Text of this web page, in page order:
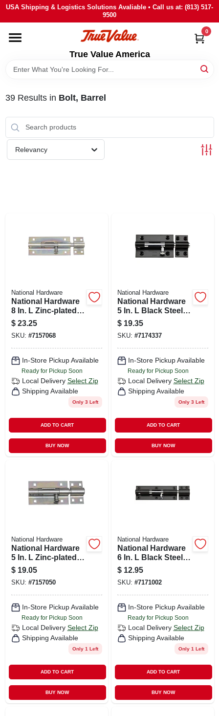
Skip
content
USA Shipping & Logistics Solutions Avaliable • Call us at: (813) 517-
9500
True Value America
0
HOME
DEPARTMENTS
BRANDS
STORE INFO
SIGN IN
39Results in Bolt, Barrel
Relevancy
National Hardware
National Hardware
8 In. L Zinc-plated
Steel Heavy Duty
Barrel Bolt 1 Pk
$ 23.25
SKU: #7157068
In-Store Pickup Available
Ready for Pickup Soon
Local Delivery Select Zip
Shipping Available
Only 3 Left
ADD TO CART
BUY NOW
National Hardware
National Hardware
5 In. L Black Steel
Heavy Duty Barrel
Bolt 1 Pk
$ 19.35
SKU: #7174337
In-Store Pickup Available
Ready for Pickup Soon
Local Delivery Select Zip
Shipping Available
Only 3 Left
ADD TO CART
BUY NOW
National Hardware
National Hardware
5 In. L Zinc-plated
Steel Heavy Duty
Barrel Bolt 1 Pk
$ 19.05
SKU: #7157050
In-Store Pickup Available
Ready for Pickup Soon
Local Delivery Select Zip
Shipping Available
Only 1 Left
ADD TO CART
BUY NOW
National Hardware
National Hardware
6 In. L Black Steel
Heavy Duty Barrel
Bolt 1 Pk
$ 12.95
SKU: #7171002
In-Store Pickup Available
Ready for Pickup Soon
Local Delivery Select Zip
Shipping Available
Only 1 Left
ADD TO CART
BUY NOW